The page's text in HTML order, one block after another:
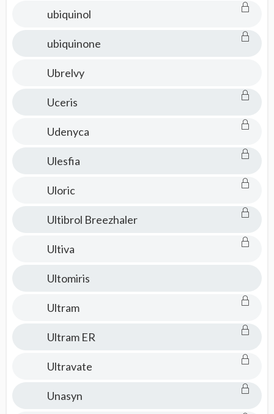
ubiquinol
ubiquinone
Ubrelvy
Uceris
Udenyca
Ulesfia
Uloric
Ultibrol Breezhaler
Ultiva
Ultomiris
Ultram
Ultram ER
Ultravate
Unasyn